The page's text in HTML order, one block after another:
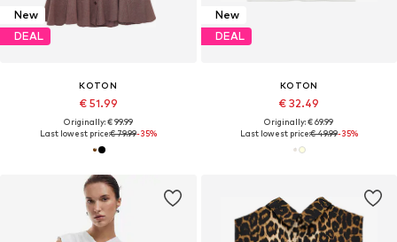
New
DEAL
KOTON
€ 51.99
Originally: € 99.99
Last lowest price:€ 79.99-35%
New
DEAL
KOTON
€ 32.49
Originally: € 69.99
Last lowest price:€ 49.99-35%